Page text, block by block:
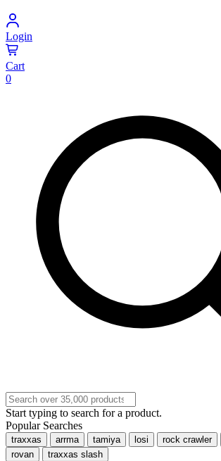
Login
Cart
0
Start typing to search for a product.
Popular Searches
traxxas arrma tamiya losi rock crawler
rovan
traxxas slash